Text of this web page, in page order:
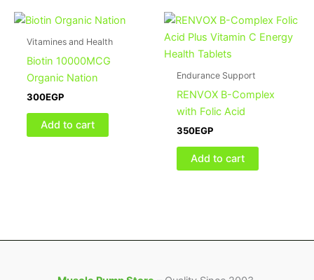
Vitamines and Health
Biotin 10000MCG
Organic Nation
300EGP
Add to cart
Endurance Support
RENVOX B-Complex
with Folic Acid
350EGP
Add to cart